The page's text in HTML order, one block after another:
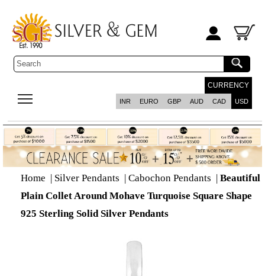
CURRENCY
INR EURO GBP AUD CAD USD
Home | Silver Pendants | Cabochon Pendants | Beautiful
Plain Collet Around Mohave Turquoise Square Shape
925 Sterling Solid Silver Pendants